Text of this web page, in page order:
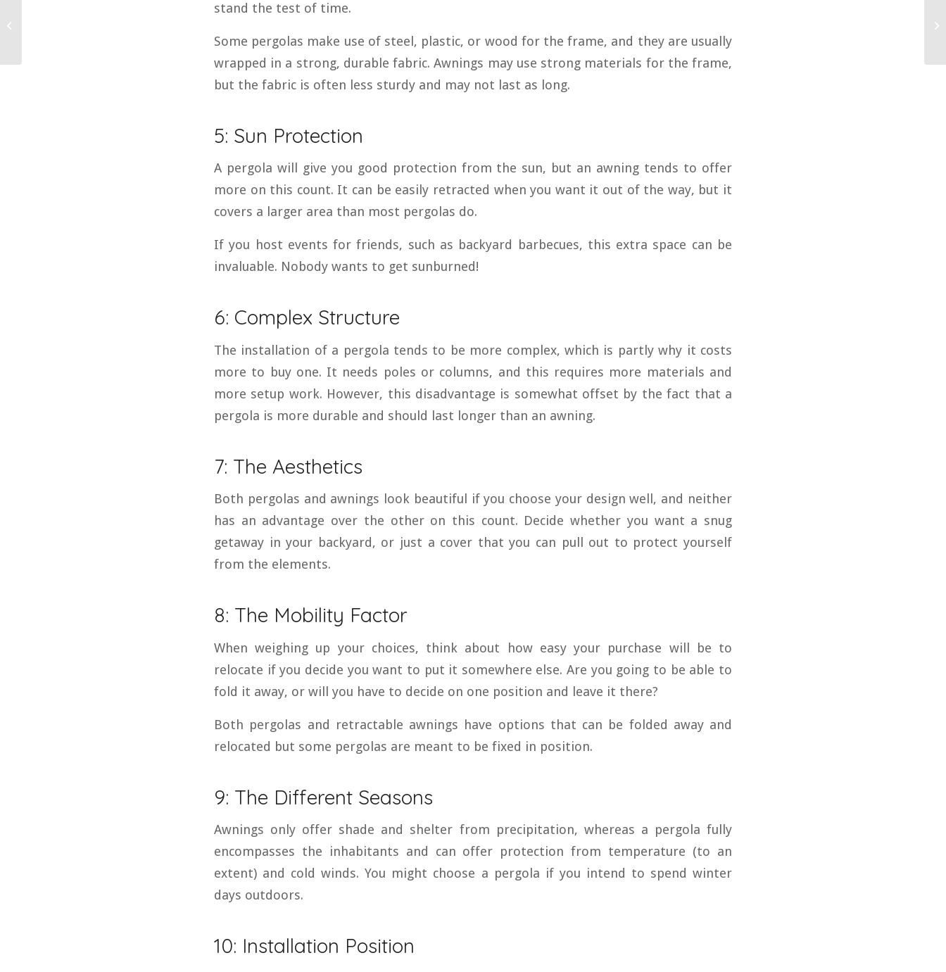
stand the test of time.
Some pergolas make use of steel, plastic, or wood for the frame, and they are usually
wrapped in a strong, durable fabric. Awnings may use strong materials for the frame,
but the fabric is often less sturdy and may not last as long.
5: Sun Protection
A pergola will give you good protection from the sun, but an awning tends to offer
more on this count. It can be easily retracted when you want it out of the way, but it
covers a larger area than most pergolas do.
If you host events for friends, such as backyard barbecues, this extra space can be
invaluable. Nobody wants to get sunburned!
6: Complex Structure
The installation of a pergola tends to be more complex, which is partly why it costs
more to buy one. It needs poles or columns, and this requires more materials and
more setup work. However, this disadvantage is somewhat offset by the fact that a
pergola is more durable and should last longer than an awning.
7: The Aesthetics
Both pergolas and awnings look beautiful if you choose your design well, and neither
has an advantage over the other on this count. Decide whether you want a snug
getaway in your backyard, or just a cover that you can pull out to protect yourself
from the elements.
8: The Mobility Factor
When weighing up your choices, think about how easy your purchase will be to
relocate if you decide you want to put it somewhere else. Are you going to be able to
fold it away, or will you have to decide on one position and leave it there?
Both pergolas and retractable awnings have options that can be folded away and
relocated but some pergolas are meant to be fixed in position.
9: The Different Seasons
Awnings only offer shade and shelter from precipitation, whereas a pergola fully
encompasses the inhabitants and can offer protection from temperature (to an
extent) and cold winds. You might choose a pergola if you intend to spend winter
days outdoors.
10: Installation Position